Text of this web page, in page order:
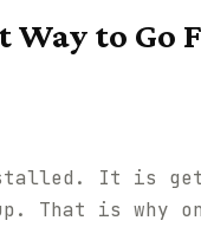
Way to Go
It is
That is why